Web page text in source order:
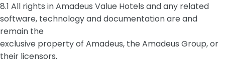
8.1 All rights in Amadeus Value Hotels and any related
software, technology and documentation are and
remain the
exclusive property of Amadeus, the Amadeus Group, or
their licensors.